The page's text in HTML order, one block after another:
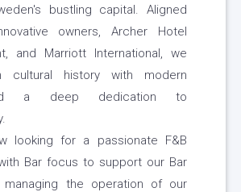
bustling capital. Aligned
owners, Archer Hotel
and Marriott International, we
cultural history with modern
a deep dedication to
looking for a passionate F&B
Bar focus to support our Bar
managing the operation of our